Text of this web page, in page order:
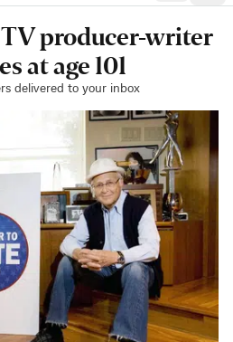
producer-writer
at age 101
delivered to your inbox